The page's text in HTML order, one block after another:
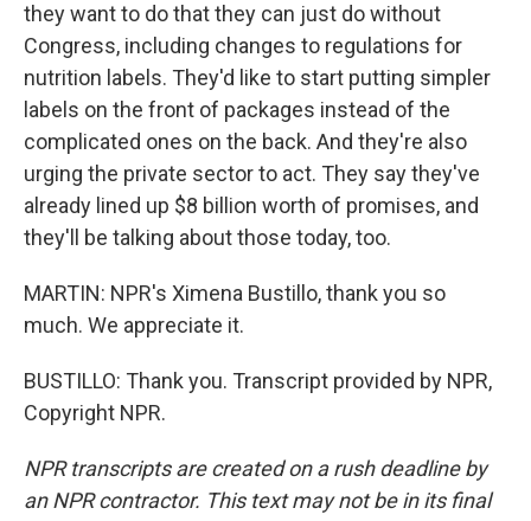
they want to do that they can just do without
Congress, including changes to regulations for
nutrition labels. They'd like to start putting simpler
labels on the front of packages instead of the
complicated ones on the back. And they're also
urging the private sector to act. They say they've
already lined up $8 billion worth of promises, and
they'll be talking about those today, too.
MARTIN: NPR's Ximena Bustillo, thank you so
much. We appreciate it.
BUSTILLO: Thank you. Transcript provided by NPR,
Copyright NPR.
NPR transcripts are created on a rush deadline by
an NPR contractor. This text may not be in its final